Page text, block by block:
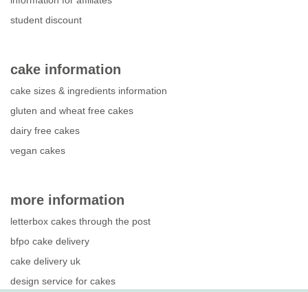
student discount
cake information
cake sizes & ingredients information
gluten and wheat free cakes
dairy free cakes
vegan cakes
more information
letterbox cakes through the post
bfpo cake delivery
cake delivery uk
design service for cakes